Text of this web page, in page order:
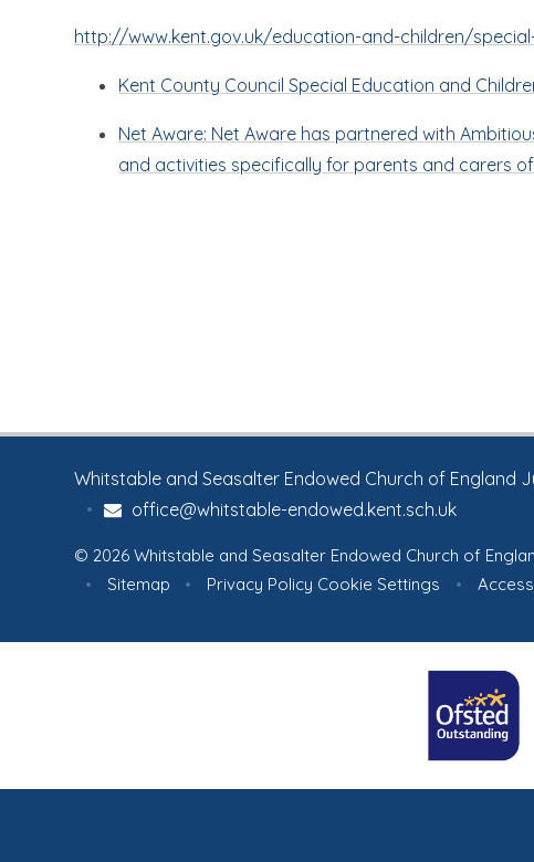
http://www.kent.gov.uk/education-and-children/
Kent County Council Special Education and
Net Aware: Net Aware has partnered with
and activities specifically for parents and carers of
Whitstable and Seasalter Endowed Church of England
office@whitstable-endowed.kent.sch.uk
•
© 2026 Whitstable and Seasalter Endowed Church of
•
Sitemap • Privacy Policy Cookie Settings •